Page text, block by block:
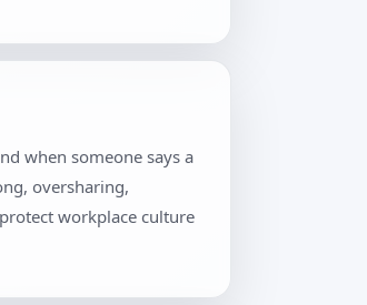
when someone says a
oversharing,
workplace culture